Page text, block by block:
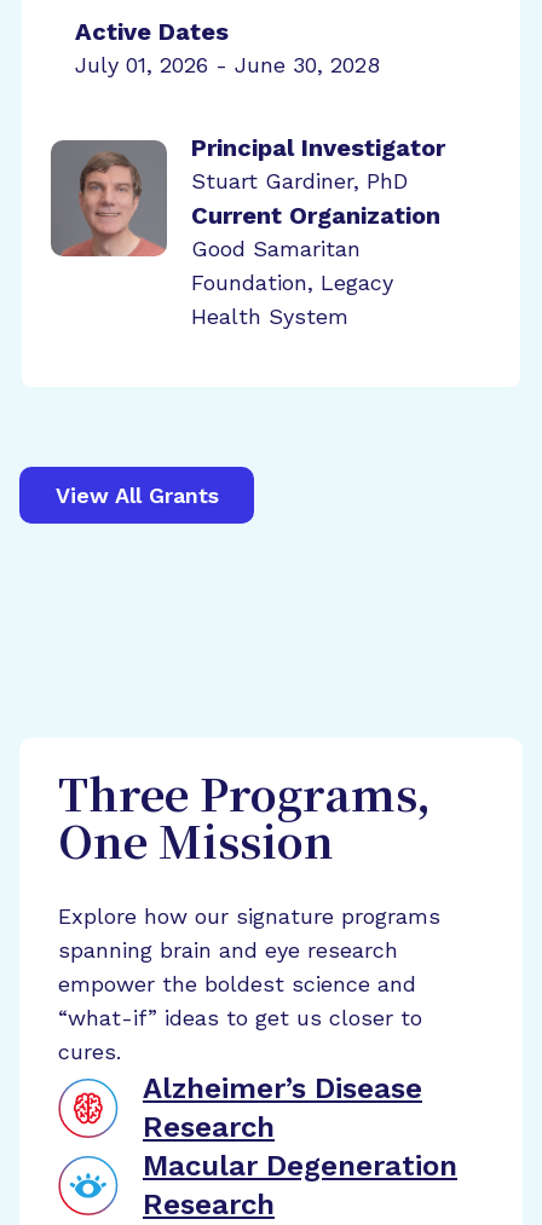
Active Dates
July 01, 2026 - June 30, 2028
Principal Investigator
Stuart Gardiner, PhD
Current Organization
Good Samaritan
Foundation, Legacy
Health System
View All Grants
Three Programs,
One Mission
Explore how our signature programs
spanning brain and eye research
empower the boldest science and
“what-if” ideas to get us closer to
cures.
Alzheimer’s Disease
Research
Macular Degeneration
Research